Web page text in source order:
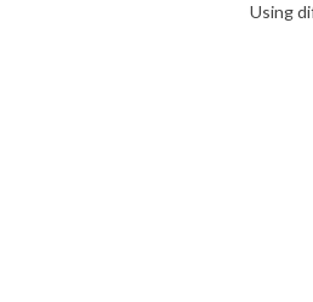
Using